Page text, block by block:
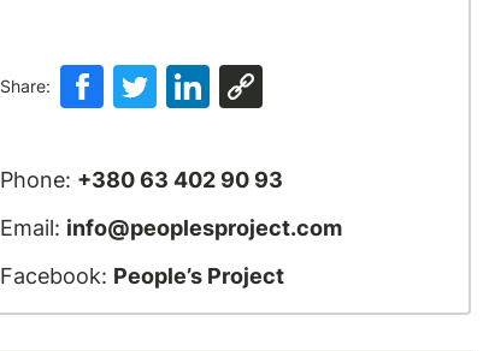
Share:
Phone: +380 63 402 90 93
Email: info@peoplesproject.com
Facebook: People’s Project